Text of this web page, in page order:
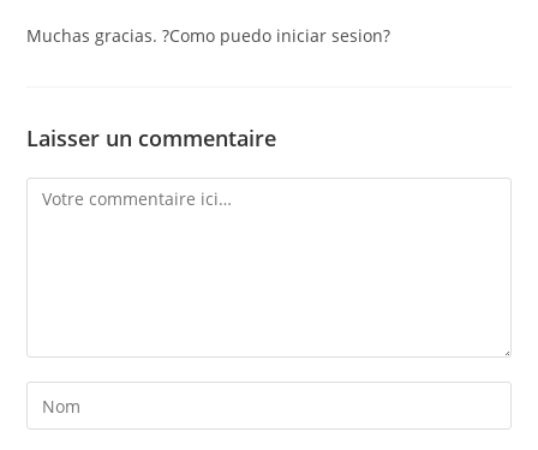
Muchas gracias. ?Como puedo iniciar sesion?
Laisser un commentaire
Comment
Enter
your